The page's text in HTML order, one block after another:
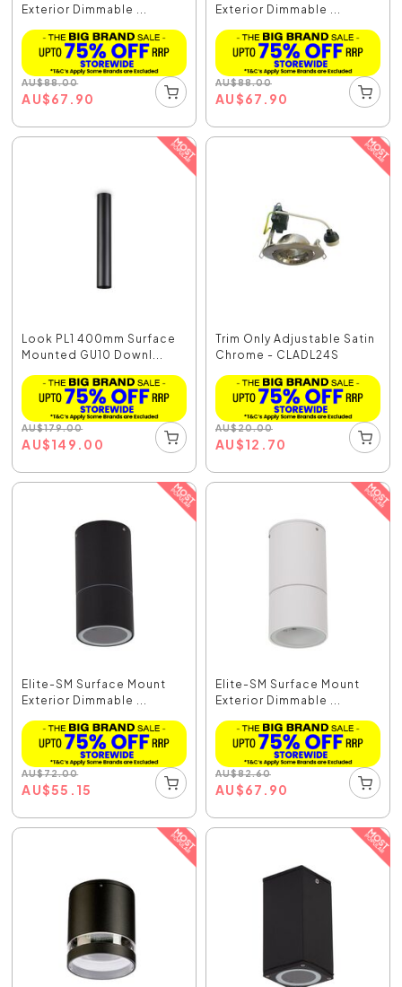
Exterior Dimmable ...
AU$88.00
AU$67.90
Exterior Dimmable ...
AU$88.00
AU$67.90
Look PL1 400mm Surface
Mounted GU10 Downl...
AU$179.00
AU$149.00
Trim Only Adjustable Satin
Chrome - CLADL24S
AU$20.00
AU$12.70
Elite-SM Surface Mount
Exterior Dimmable ...
AU$72.00
AU$55.15
Elite-SM Surface Mount
Exterior Dimmable ...
AU$82.60
AU$67.90